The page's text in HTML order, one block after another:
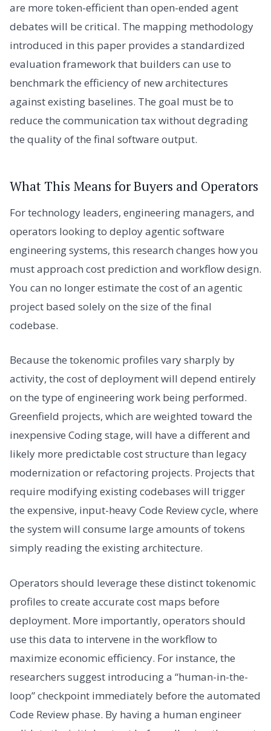
are more token-efficient than open-ended agent
debates will be critical. The mapping methodology
introduced in this paper provides a standardized
evaluation framework that builders can use to
benchmark the efficiency of new architectures
against existing baselines. The goal must be to
reduce the communication tax without degrading
the quality of the final software output.
What This Means for Buyers and Operators
For technology leaders, engineering managers, and
operators looking to deploy agentic software
engineering systems, this research changes how you
must approach cost prediction and workflow design.
You can no longer estimate the cost of an agentic
project based solely on the size of the final
codebase.
Because the tokenomic profiles vary sharply by
activity, the cost of deployment will depend entirely
on the type of engineering work being performed.
Greenfield projects, which are weighted toward the
inexpensive Coding stage, will have a different and
likely more predictable cost structure than legacy
modernization or refactoring projects. Projects that
require modifying existing codebases will trigger
the expensive, input-heavy Code Review cycle, where
the system will consume large amounts of tokens
simply reading the existing architecture.
Operators should leverage these distinct tokenomic
profiles to create accurate cost maps before
deployment. More importantly, operators should
use this data to intervene in the workflow to
maximize economic efficiency. For instance, the
researchers suggest introducing a “human-in-the-
loop” checkpoint immediately before the automated
Code Review phase. By having a human engineer